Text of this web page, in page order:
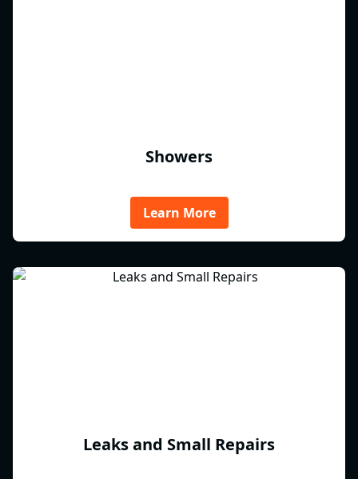
Showers
Learn More
Leaks and Small Repairs